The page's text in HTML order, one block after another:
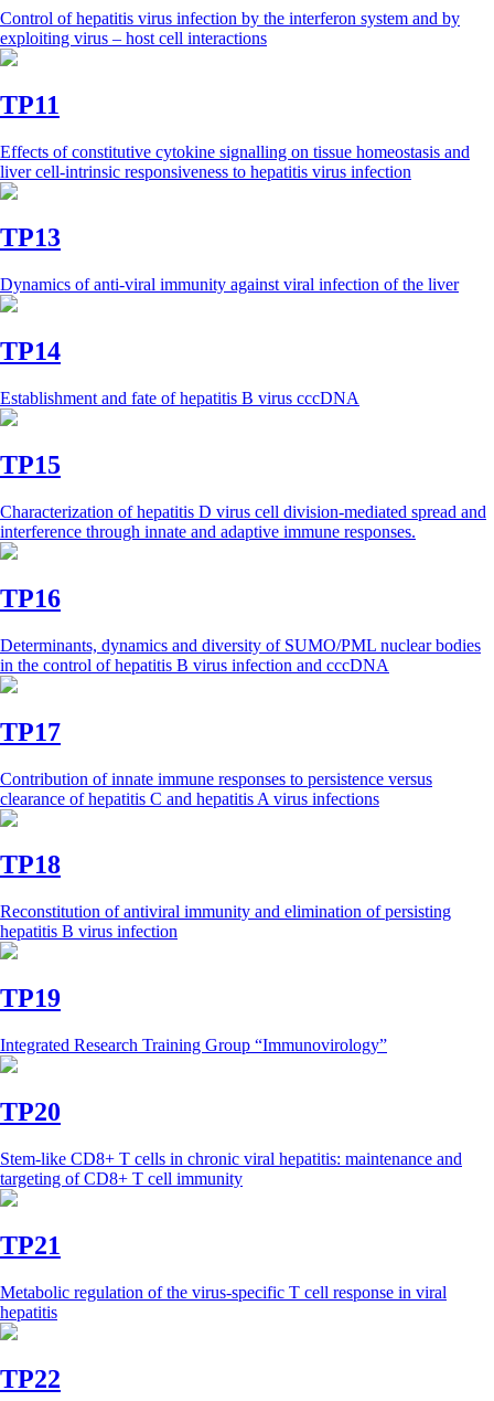
Control of hepatitis virus infection by the interferon system and by
exploiting virus – host cell interactions
TP11
Effects of constitutive cytokine signalling on tissue homeostasis and
liver cell-intrinsic responsiveness to hepatitis virus infection
TP13
Dynamics of anti-viral immunity against viral infection of the liver
TP14
Establishment and fate of hepatitis B virus cccDNA
TP15
Characterization of hepatitis D virus cell division-mediated spread and
interference through innate and adaptive immune responses.
TP16
Determinants, dynamics and diversity of SUMO/PML nuclear bodies
in the control of hepatitis B virus infection and cccDNA
TP17
Contribution of innate immune responses to persistence versus
clearance of hepatitis C and hepatitis A virus infections
TP18
Reconstitution of antiviral immunity and elimination of persisting
hepatitis B virus infection
TP19
Integrated Research Training Group “Immunovirology”
TP20
Stem-like CD8+ T cells in chronic viral hepatitis: maintenance and
targeting of CD8+ T cell immunity
TP21
Metabolic regulation of the virus-specific T cell response in viral
hepatitis
TP22